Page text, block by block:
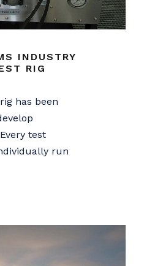
INDUSTRY
RIG
has been
test
run